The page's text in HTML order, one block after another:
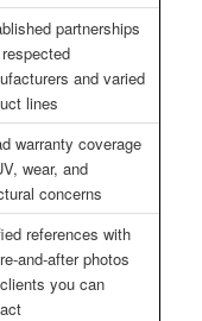
partnerships
and varied
lines
warranty coverage
wear, and
concerns
references with
and-after photos
you can